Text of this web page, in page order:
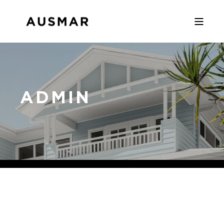
ADMIN